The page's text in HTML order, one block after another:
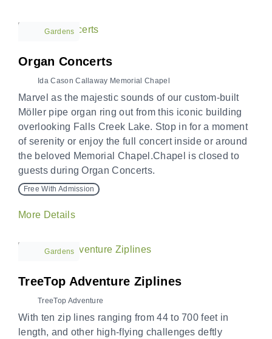
Gardens
Organ Concerts
Ida Cason Callaway Memorial Chapel
Marvel as the majestic sounds of our custom-built
Möller pipe organ ring out from this iconic building
overlooking Falls Creek Lake. Stop in for a moment
of serenity or enjoy the full concert inside or around
the beloved Memorial Chapel.Chapel is closed to
guests during Organ Concerts.
Free With Admission
More Details
Gardens
TreeTop Adventure Ziplines
TreeTop Adventure
With ten zip lines ranging from 44 to 700 feet in
length, and other high-flying challenges deftly